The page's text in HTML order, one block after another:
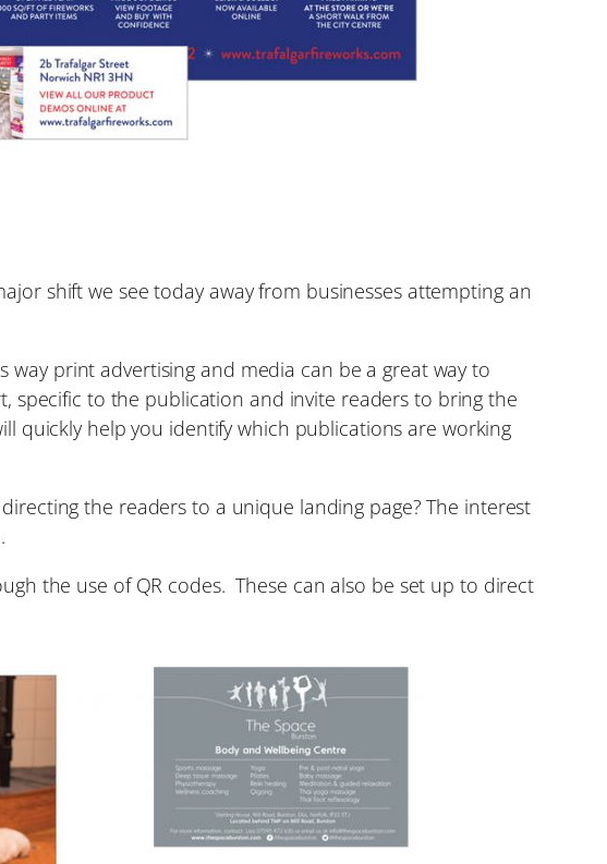
shift we see today away from businesses attempting an
print advertising and media can be a great way to
specific to the publication and invite readers to bring the
quickly help you identify which publications are working
the readers to a unique landing page? The interest
the use of QR codes. These can also be set up to direct